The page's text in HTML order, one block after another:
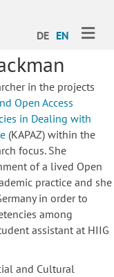
DE EN
in the projects
Open Access
in Dealing with
(KAPAZ) within the
focus. She
of a lived Open
practice and she
in order to
among
assistant at HIIG
and Cultural